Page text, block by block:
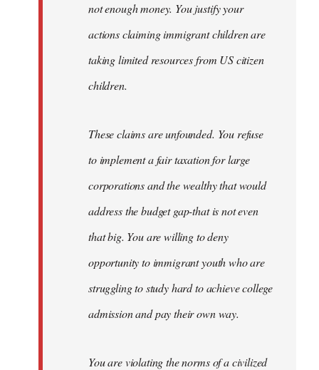
not enough money. You justify your
actions claiming immigrant children are
taking limited resources from US citizen
children.
These claims are unfounded. You refuse
to implement a fair taxation for large
corporations and the wealthy that would
address the budget gap-that is not even
that big. You are willing to deny
opportunity to immigrant youth who are
struggling to study hard to achieve college
admission and pay their own way.
You are violating the norms of a civilized